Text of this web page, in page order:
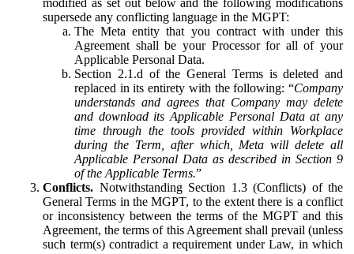
modified as set out below and the following modifications
supersede any conflicting language in the MGPT:
The Meta entity that you contract with under this
Agreement shall be your Processor for all of your
Applicable Personal Data.
Section 2.1.d of the General Terms is deleted and
replaced in its entirety with the following: “Company
understands and agrees that Company may delete
and download its Applicable Personal Data at any
time through the tools provided within Workplace
during the Term, after which, Meta will delete all
Applicable Personal Data as described in Section 9
of the Applicable Terms.”
Conflicts. Notwithstanding Section 1.3 (Conflicts) of the
General Terms in the MGPT, to the extent there is a conflict
or inconsistency between the terms of the MGPT and this
Agreement, the terms of this Agreement shall prevail (unless
such term(s) contradict a requirement under Law, in which